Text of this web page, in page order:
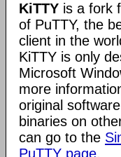
KiTTY is a fork
of PuTTY, the
client in the
KiTTY is only
Microsoft
more
original
binaries on
can go to the
PuTTY page.